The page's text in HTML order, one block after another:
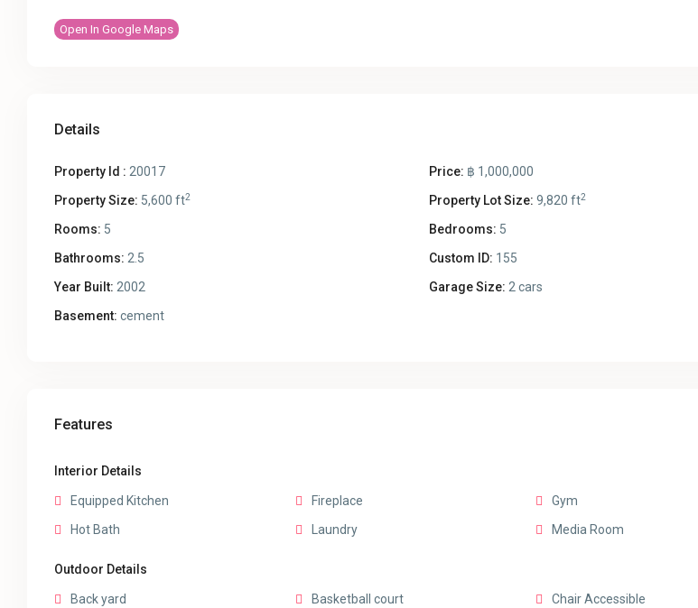
Open In Google Maps
Details
Property Id : 20017 Price: ฿ 1,000,000
Property Size: 5,600 ft2 Property Lot Size: 9,820 ft2
Rooms: 5 Bedrooms: 5
Bathrooms: 2.5 Custom ID: 155
Year Built: 2002 Garage Size: 2 cars
Basement: cement
Features
Interior Details
Equipped Kitchen Fireplace
Gym
Hot Bath
Laundry Media Room
Outdoor Details
Back yard Basketball court
Chair Accessible